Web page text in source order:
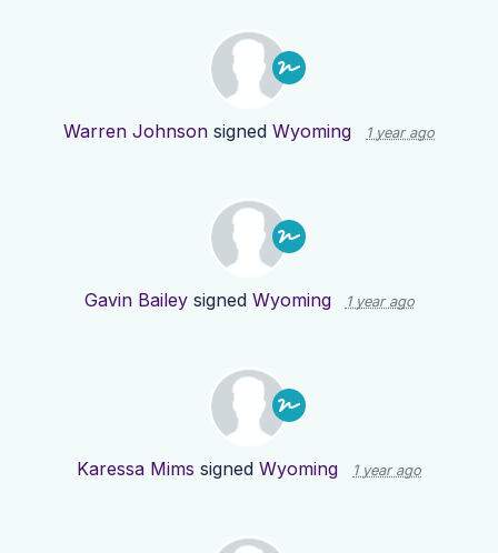
Warren Johnson signed Wyoming 1 year ago
Gavin Baileysigned Wyoming 1 year ago
Karessa Mims signed Wyoming 1 year ago